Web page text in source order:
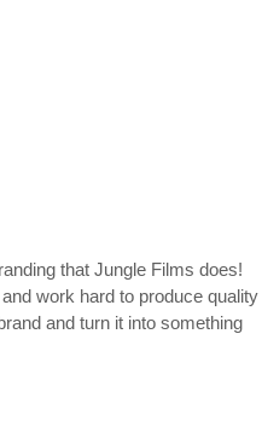
that Jungle Films does!
work hard to produce quality
and turn it into something